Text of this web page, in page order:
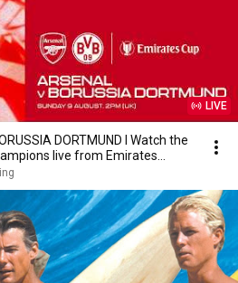
LIVE
DORTMUND l Watch the
live from Emirates